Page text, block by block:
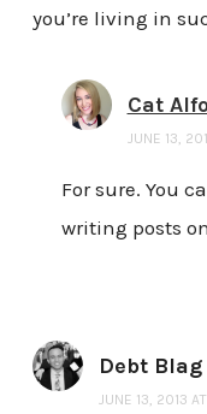
you’re living in
Cat
JUNE 13,
For sure. You
writing posts
Debt Blag
JUNE 13, 2013